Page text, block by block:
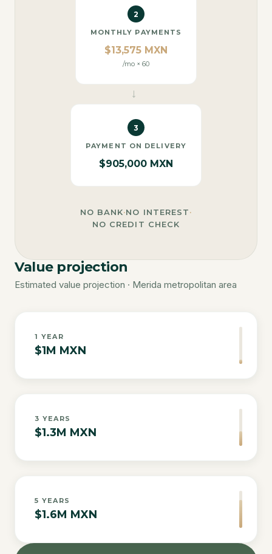
2
MONTHLY PAYMENTS
$13,575 MXN
/mo × 60
→
3
PAYMENT ON DELIVERY
$905,000 MXN
NO BANK·NO INTEREST·
NO CREDIT CHECK
Value projection
Estimated value projection · Merida metropolitan area
1 YEAR
$1M MXN
3 YEARS
$1.3M MXN
5 YEARS
$1.6M MXN